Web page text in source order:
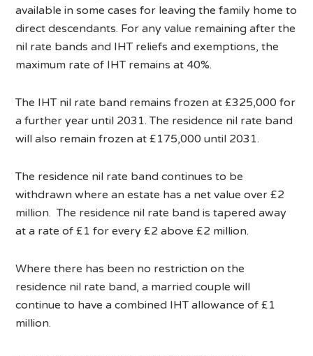
available in some cases for leaving the family home to
direct descendants. For any value remaining after the
nil rate bands and IHT reliefs and exemptions, the
maximum rate of IHT remains at 40%.
The IHT nil rate band remains frozen at £325,000 for
a further year until 2031. The residence nil rate band
will also remain frozen at £175,000 until 2031.
The residence nil rate band continues to be
withdrawn where an estate has a net value over £2
million. The residence nil rate band is tapered away
at a rate of £1 for every £2 above £2 million.
Where there has been no restriction on the
residence nil rate band, a married couple will
continue to have a combined IHT allowance of £1
million.